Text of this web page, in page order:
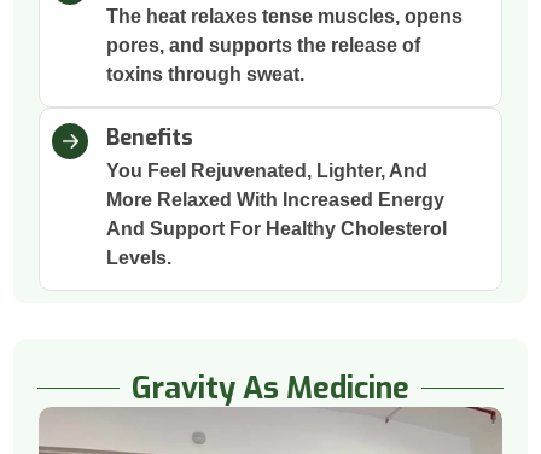
The heat relaxes tense muscles, opens
pores, and supports the release of
toxins through sweat.
Benefits
You Feel Rejuvenated, Lighter, And
More Relaxed With Increased Energy
And Support For Healthy Cholesterol
Levels.
Gravity As Medicine